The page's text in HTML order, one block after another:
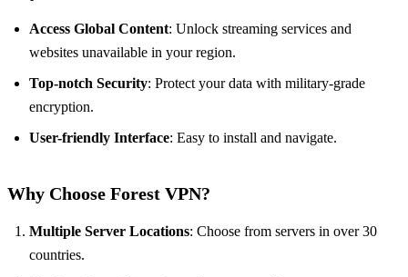
Access Global Content: Unlock streaming services and
websites unavailable in your region.
Top-notch Security: Protect your data with military-grade
encryption.
User-friendly Interface: Easy to install and navigate.
Why Choose Forest VPN?
Multiple Server Locations: Choose from servers in over 30
countries.